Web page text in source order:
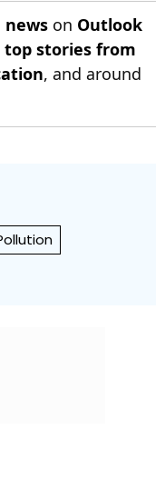
on Outlook
top stories from
, and around